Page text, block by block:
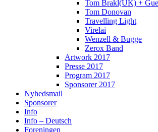
Tom Brakl(UK) +
Tom Donovan
Travelling Light
Virelai
Wenzell & Bugge
Zerox Band
Artwork 2017
Presse 2017
Program 2017
Sponsorer 2017
Nyhedsmail
Sponsorer
Info
Info – Deutsch
Foreningen